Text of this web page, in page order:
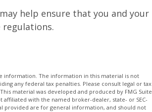
help ensure that you and your
information. The information in this material is not
any federal tax penalties. Please consult legal or tax
material was developed and produced by FMG Suite
with the named broker-dealer, state- or SEC-
provided are for general information, and should not